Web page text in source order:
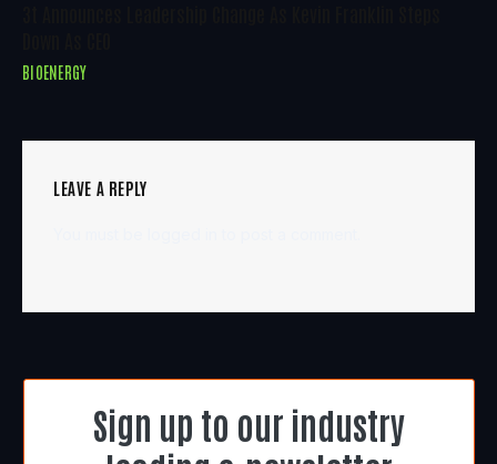
BIOENERGY
LEAVE A REPLY
Sign up to our industry